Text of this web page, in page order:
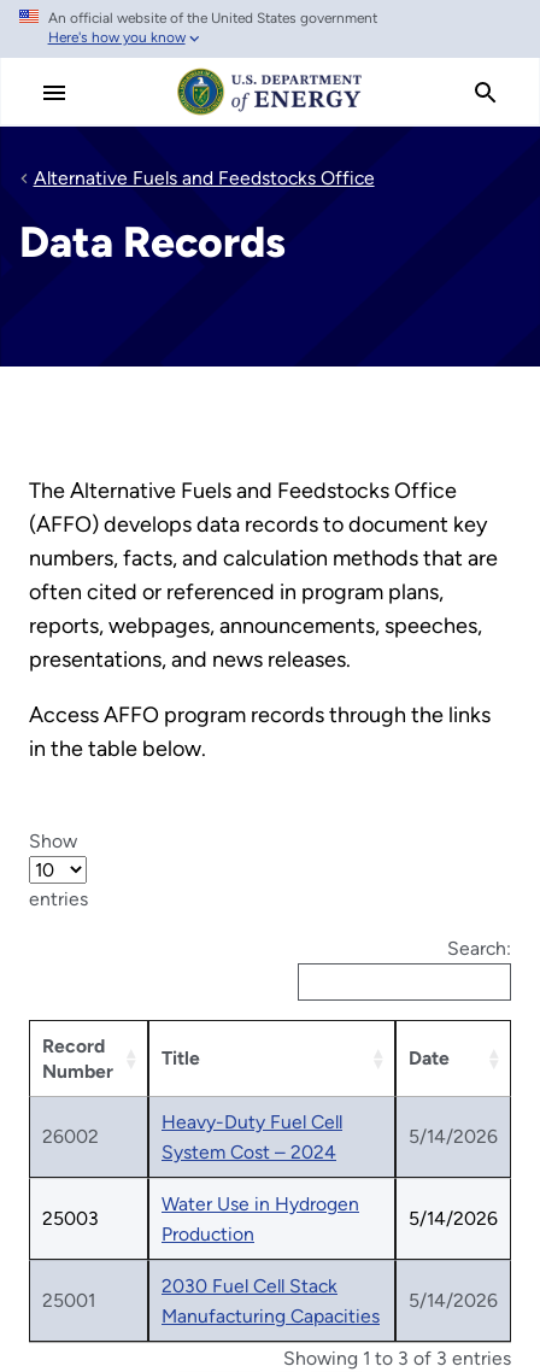
Skip
main
An official website of the United States government
Here's how you know
Alternative Fuels and Feedstocks Office
Data Records
The Alternative Fuels and Feedstocks Office
(AFFO) develops data records to document key
numbers, facts, and calculation methods that are
often cited or referenced in program plans,
reports, webpages, announcements, speeches,
presentations, and news releases.
Access AFFO program records through the links
in the table below.
Show
entries
Search:
Record
Number
Title Date
26002
Heavy-Duty Fuel Cell
System Cost – 2024
5/14/2026
25003
Water Use in Hydrogen
Production
5/14/2026
25001
2030 Fuel Cell Stack
Manufacturing Capacities
5/14/2026
Showing 1 to 3 of 3 entries